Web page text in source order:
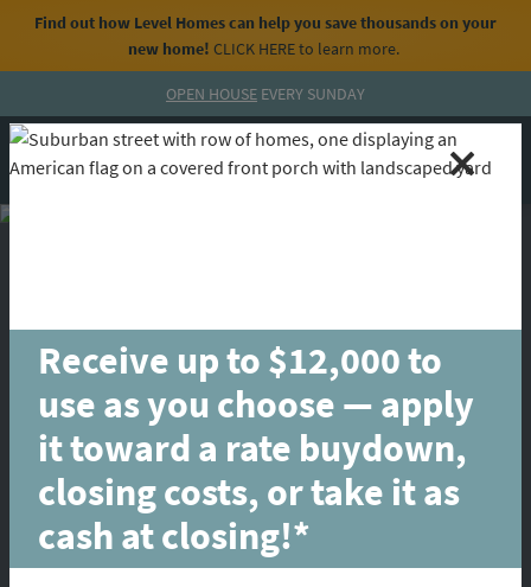
Find out how Level Homes can help you save thousands on your
new home! CLICK HEREto learn more.
OPEN HOUSE EVERY SUNDAY
MENU CALL
Receive up to $12,000 to
use as you choose — apply
it toward a rate buydown,
closing costs, or take it as
cash at closing!*